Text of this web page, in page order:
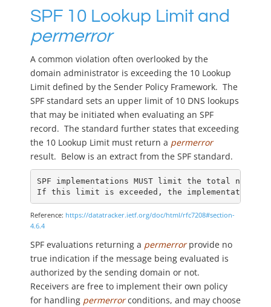
SPF 10 Lookup Limit and
permerror
A common violation often overlooked by the
domain administrator is exceeding the 10 Lookup
Limit defined by the Sender Policy Framework. The
SPF standard sets an upper limit of 10 DNS lookups
that may be initiated when evaluating an SPF
record. The standard further states that exceeding
the 10 Lookup Limit must return a permerror
result. Below is an extract from the SPF standard.
SPF implementations MUST limit the total
If this limit is exceeded, the implementation
Reference: https://datatracker.ietf.org/doc/html/rfc7208#section-
4.6.4
SPF evaluations returning a permerrorprovide no
true indication if the message being evaluated is
authorized by the sending domain or not.
Receivers are free to implement their own policy
for handling permerrorconditions, and may choose